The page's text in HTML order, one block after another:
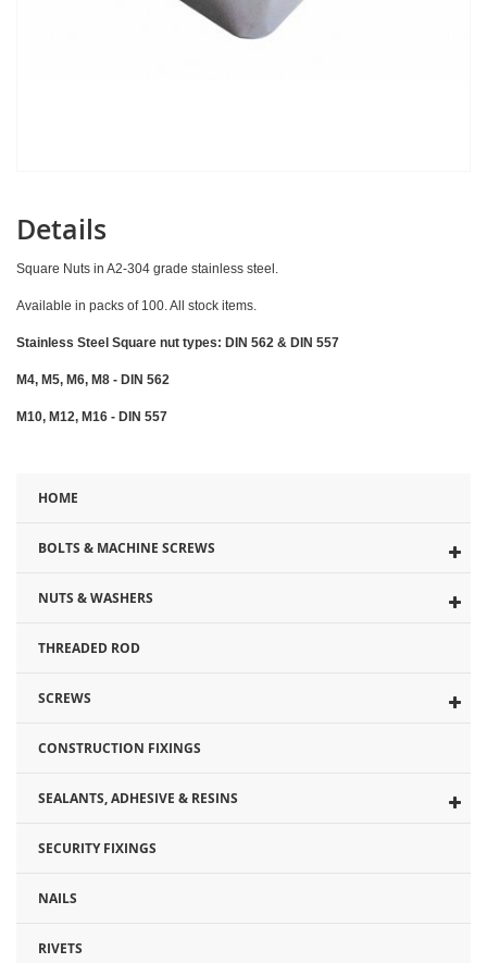
Details
Square Nuts in A2-304 grade stainless steel.
Available in packs of 100. All stock items.
Stainless Steel Square nut types: DIN 562 & DIN 557
M4, M5, M6, M8 - DIN 562
M10, M12, M16 - DIN 557
HOME
BOLTS & MACHINE SCREWS
NUTS & WASHERS
THREADED ROD
SCREWS
CONSTRUCTION FIXINGS
SEALANTS, ADHESIVE & RESINS
SECURITY FIXINGS
NAILS
RIVETS